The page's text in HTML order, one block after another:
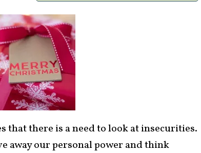
that there is a need to look at insecurities.
away our personal power and think